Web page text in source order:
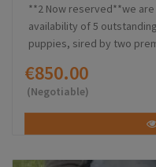
**2 Now reserved**we
availability of 5
puppies, sired by two
€850.00
(Negotiable)